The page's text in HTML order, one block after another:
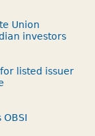
Union
investors
listed issuer